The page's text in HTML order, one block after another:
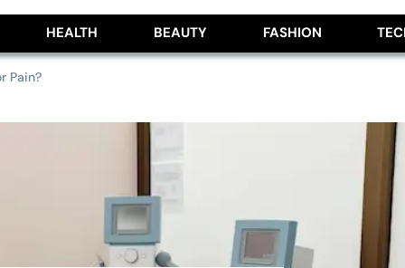
HEALTH BEAUTY FASHION
Pain?